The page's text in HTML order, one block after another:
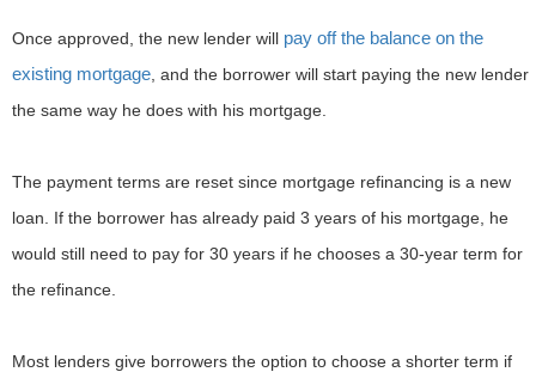
Once approved, the new lender will pay off the balance on the
existing mortgage , and the borrower will start paying the new lender
the same way he does with his mortgage.
The payment terms are reset since mortgage refinancing is a new
loan. If the borrower has already paid 3 years of his mortgage, he
would still need to pay for 30 years if he chooses a 30-year term for
the refinance.
Most lenders give borrowers the option to choose a shorter term if